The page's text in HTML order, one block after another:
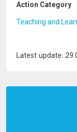
Action Category
Teaching and
Latest update: